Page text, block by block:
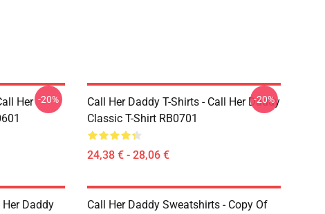
Her -20%
Call Her Daddy T-Shirts - Call Her Daddy
Classic T-Shirt RB0701
24,38 € - 28,06 €
-20%
Her Daddy
Call Her Daddy Sweatshirts - Copy Of